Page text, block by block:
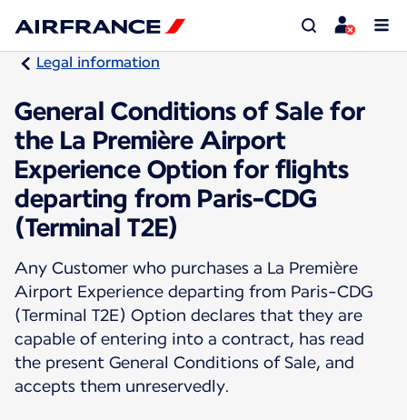
Legal information
General Conditions of Sale for
the La Première Airport
Experience Option for flights
departing from Paris-CDG
(Terminal T2E)
Any Customer who purchases a La Première
Airport Experience departing from Paris-CDG
(Terminal T2E) Option declares that they are
capable of entering into a contract, has read
the present General Conditions of Sale, and
accepts them unreservedly.